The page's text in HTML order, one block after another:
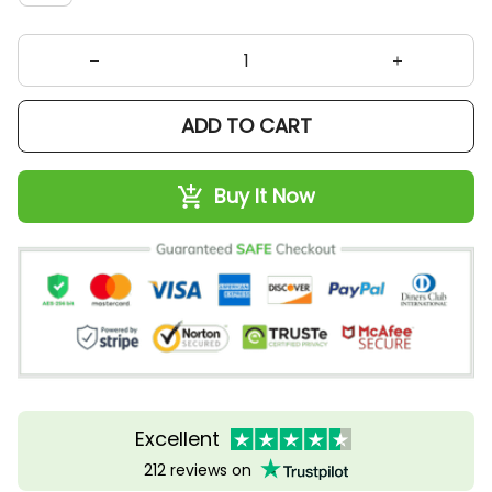
ADD TO CART
Buy It Now
Excellent
212 reviews on